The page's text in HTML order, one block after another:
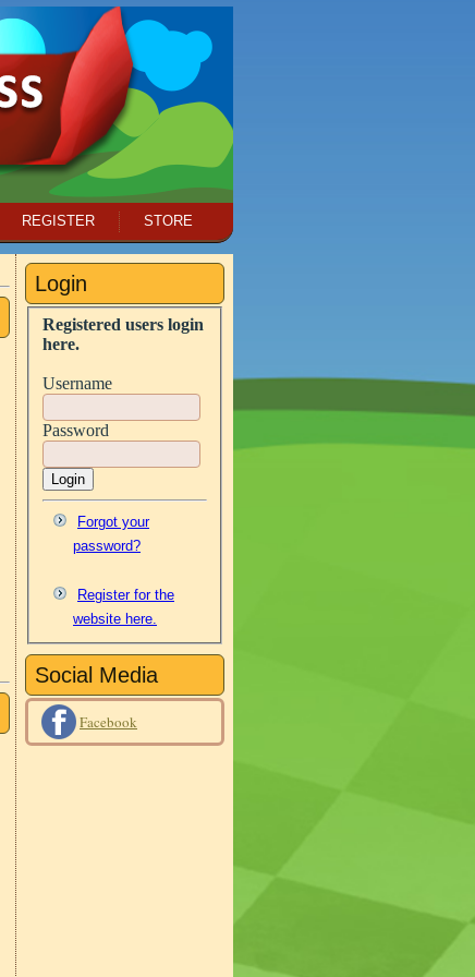
REGISTER STORE
Login
Registered users login
here.
Username
Password
Login
Forgot your
password?
Register for the
website here.
Social Media
Facebook